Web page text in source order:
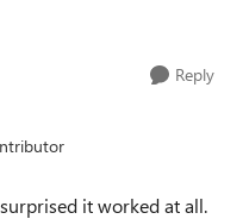
Reply
it worked at all.